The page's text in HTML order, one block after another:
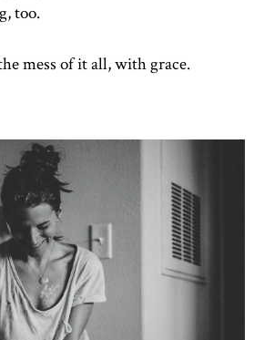
too.
mess of it all, with grace.